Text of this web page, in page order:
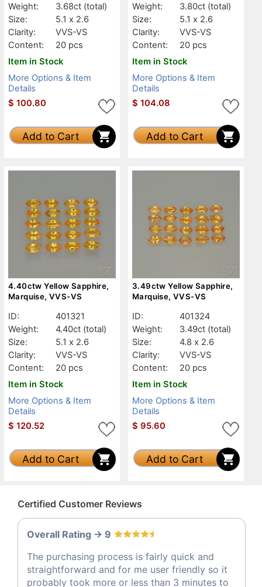
Weight:
3.68ct (total)
Size:
5.1 x 2.6
Clarity:
VVS-VS
Content:
20 pcs
Item in Stock
More Options & Item
Details
$ 100.80
Add to Cart
Weight:
3.80ct (total)
Size:
5.1 x 2.6
Clarity:
VVS-VS
Content:
20 pcs
Item in Stock
More Options & Item
Details
$ 104.08
Add to Cart
4.40ctw Yellow Sapphire,
Marquise, VVS-VS
ID:
401321
Weight:
4.40ct (total)
Size:
5.1 x 2.6
Clarity:
VVS-VS
Content:
20 pcs
Item in Stock
More Options & Item
Details
$ 120.52
Add to Cart
3.49ctw Yellow Sapphire,
Marquise, VVS-VS
ID:
401324
Weight:
3.49ct (total)
Size:
4.8 x 2.6
Clarity:
VVS-VS
Content:
20 pcs
Item in Stock
More Options & Item
Details
$ 95.60
Add to Cart
Certified Customer Reviews
Overall Rating -> 9
The purchasing process is fairly quick and
straightforward and for me user friendly so it
probably took more or less than 3 minutes to